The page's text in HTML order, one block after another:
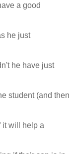
a good
he just
he have just
student (and then
it will help a